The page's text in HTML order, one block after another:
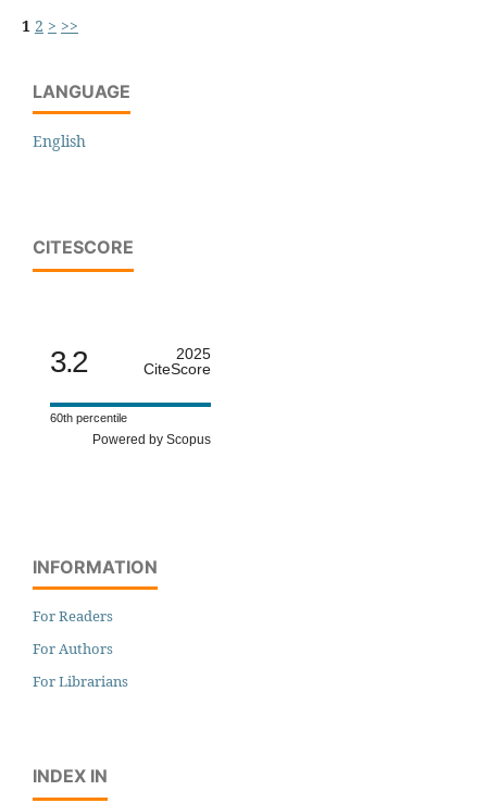
1 2 > >>
LANGUAGE
English
CITESCORE
3.2
2025
CiteScore
60th percentile
Powered by Scopus
INFORMATION
For Readers
For Authors
For Librarians
INDEX IN